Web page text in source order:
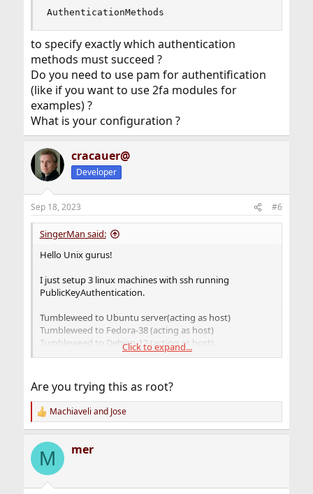
AuthenticationMethods
to specify exactly which authentication
methods must succeed ?
Do you need to use pam for authentification
(like if you want to use 2fa modules for
examples) ?
What is your configuration ?
cracauer@
Developer
Sep 18, 2023 #6
SingerMan said:
Hello Unix gurus!
I just setup 3 linux machines with ssh running
PublicKeyAuthentication.
Tumbleweed to Ubuntu server(acting as host)
Tumbleweed to Fedora-38 (acting as host)
Tumbleweed to Debian-12 (acting as host)
I just tried a 4th instance to FreeBSD 13.1
(The BSD box is presently working fine as a samba
server for a Windoze box)
But, even though I followed the same ssh setup
procedures, it is, of course, not working on BSD.
As long as I leave BSD set for password authentication, it
connects.
Click to expand...
Are you trying this as root?
R
e
c
i
Machiaveli and Jose
M mer